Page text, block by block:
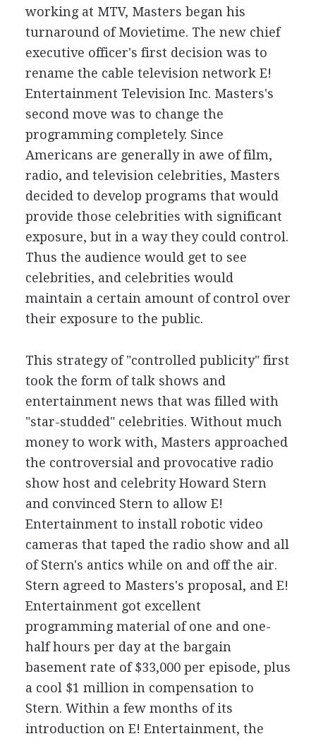
working at MTV, Masters began his
turnaround of Movietime. The new chief
executive officer's first decision was to
rename the cable television network E!
Entertainment Television Inc. Masters's
second move was to change the
programming completely. Since
Americans are generally in awe of film,
radio, and television celebrities, Masters
decided to develop programs that would
provide those celebrities with significant
exposure, but in a way they could control.
Thus the audience would get to see
celebrities, and celebrities would
maintain a certain amount of control over
their exposure to the public.
This strategy of "controlled publicity" first
took the form of talk shows and
entertainment news that was filled with
"star-studded" celebrities. Without much
money to work with, Masters approached
the controversial and provocative radio
show host and celebrity Howard Stern
and convinced Stern to allow E!
Entertainment to install robotic video
cameras that taped the radio show and all
of Stern's antics while on and off the air.
Stern agreed to Masters's proposal, and E!
Entertainment got excellent
programming material of one and one-
half hours per day at the bargain
basement rate of $33,000 per episode, plus
a cool $1 million in compensation to
Stern. Within a few months of its
introduction on E! Entertainment, the